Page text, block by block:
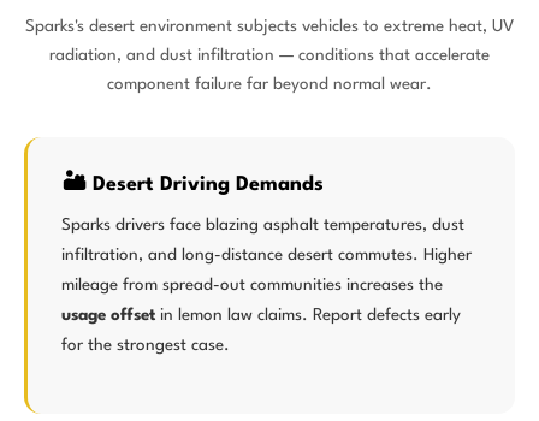
Sparks's desert environment subjects vehicles to extreme heat, UV
radiation, and dust infiltration — conditions that accelerate
component failure far beyond normal wear.
🏜️ Desert Driving Demands
Sparks drivers face blazing asphalt temperatures, dust
infiltration, and long-distance desert commutes. Higher
mileage from spread-out communities increases the
usage offset in lemon law claims. Report defects early
for the strongest case.